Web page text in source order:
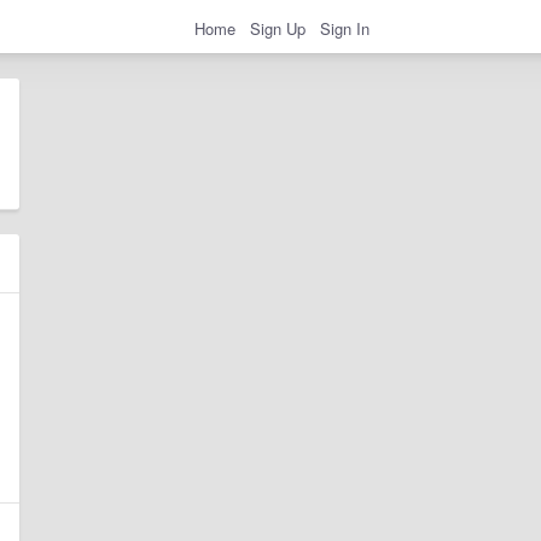
Home Sign Up Sign In